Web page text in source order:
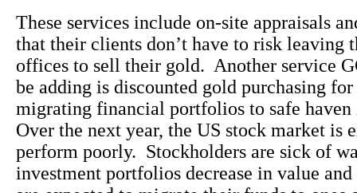
These services include on-site appraisals
that their clients don’t have to risk leaving
offices to sell their gold. Another service
be adding is discounted gold purchasing
migrating financial portfolios to safe
Over the next year, the US stock market is
perform poorly. Stockholders are sick of
investment portfolios decrease in value